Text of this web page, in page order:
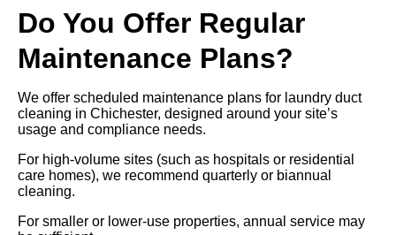
Do You Offer Regular
Maintenance Plans?
We offer scheduled maintenance plans for laundry duct
cleaning in Chichester, designed around your site’s
usage and compliance needs.
For high-volume sites (such as hospitals or residential
care homes), we recommend quarterly or biannual
cleaning.
For smaller or lower-use properties, annual service may